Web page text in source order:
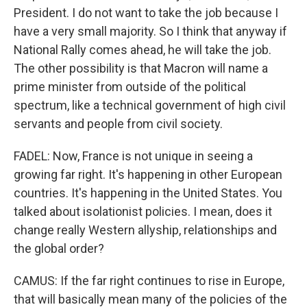
President. I do not want to take the job because I
have a very small majority. So I think that anyway if
National Rally comes ahead, he will take the job.
The other possibility is that Macron will name a
prime minister from outside of the political
spectrum, like a technical government of high civil
servants and people from civil society.
FADEL: Now, France is not unique in seeing a
growing far right. It's happening in other European
countries. It's happening in the United States. You
talked about isolationist policies. I mean, does it
change really Western allyship, relationships and
the global order?
CAMUS: If the far right continues to rise in Europe,
that will basically mean many of the policies of the